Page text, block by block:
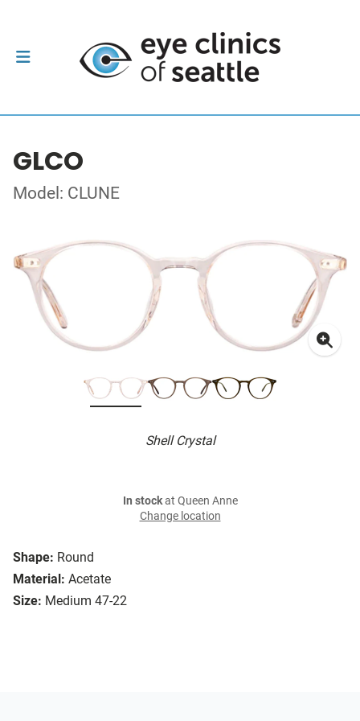
GLCO
Model: CLUNE
Shell Crystal
Shape: Round
Material: Acetate
Size: Medium 47-22
In stockat Queen Anne
Change location